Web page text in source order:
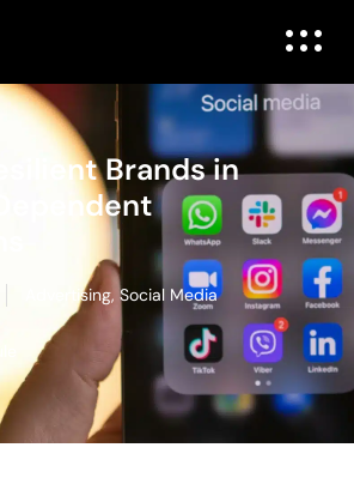
Brands in
Advertising, Social Media